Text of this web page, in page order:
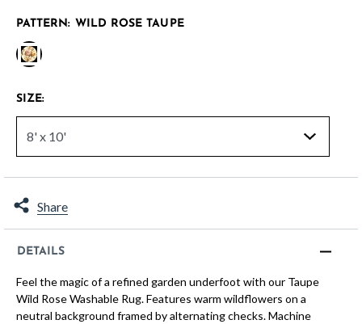
PATTERN: WILD ROSE TAUPE
SIZE:
Share
DETAILS
Feel the magic of a refined garden underfoot with our Taupe
Wild Rose Washable Rug. Features warm wildflowers on a
neutral background framed by alternating checks. Machine